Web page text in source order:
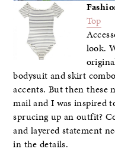
Top
look.
bodysuit and skirt
accents. But then these
mail and I was inspired
sprucing up an outfit?
and layered statement
in the details.